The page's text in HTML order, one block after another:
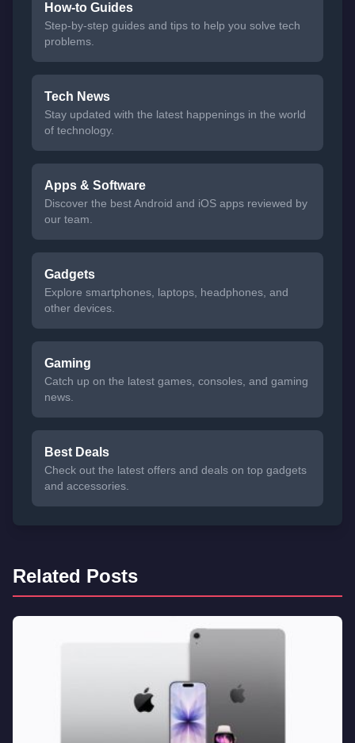
How-to Guides
Step-by-step guides and tips to help you solve tech
problems.
Tech News
Stay updated with the latest happenings in the world
of technology.
Apps & Software
Discover the best Android and iOS apps reviewed by
our team.
Gadgets
Explore smartphones, laptops, headphones, and
other devices.
Gaming
Catch up on the latest games, consoles, and gaming
news.
Best Deals
Check out the latest offers and deals on top gadgets
and accessories.
Related Posts